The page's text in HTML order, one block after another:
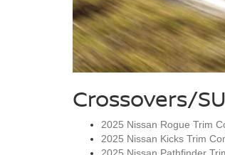
Crossovers/
2025 Nissan Rogue Trim
2025 Nissan Kicks Trim